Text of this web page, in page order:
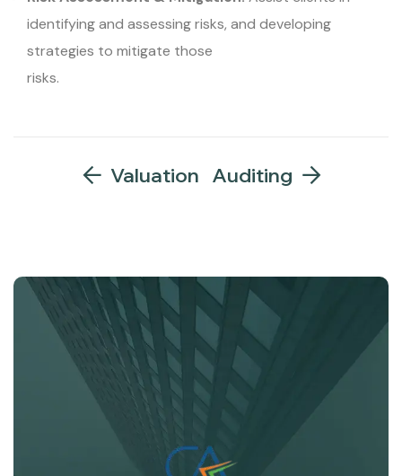
identifying and assessing risks, and developing
strategies to mitigate those
risks.
Valuation Auditing